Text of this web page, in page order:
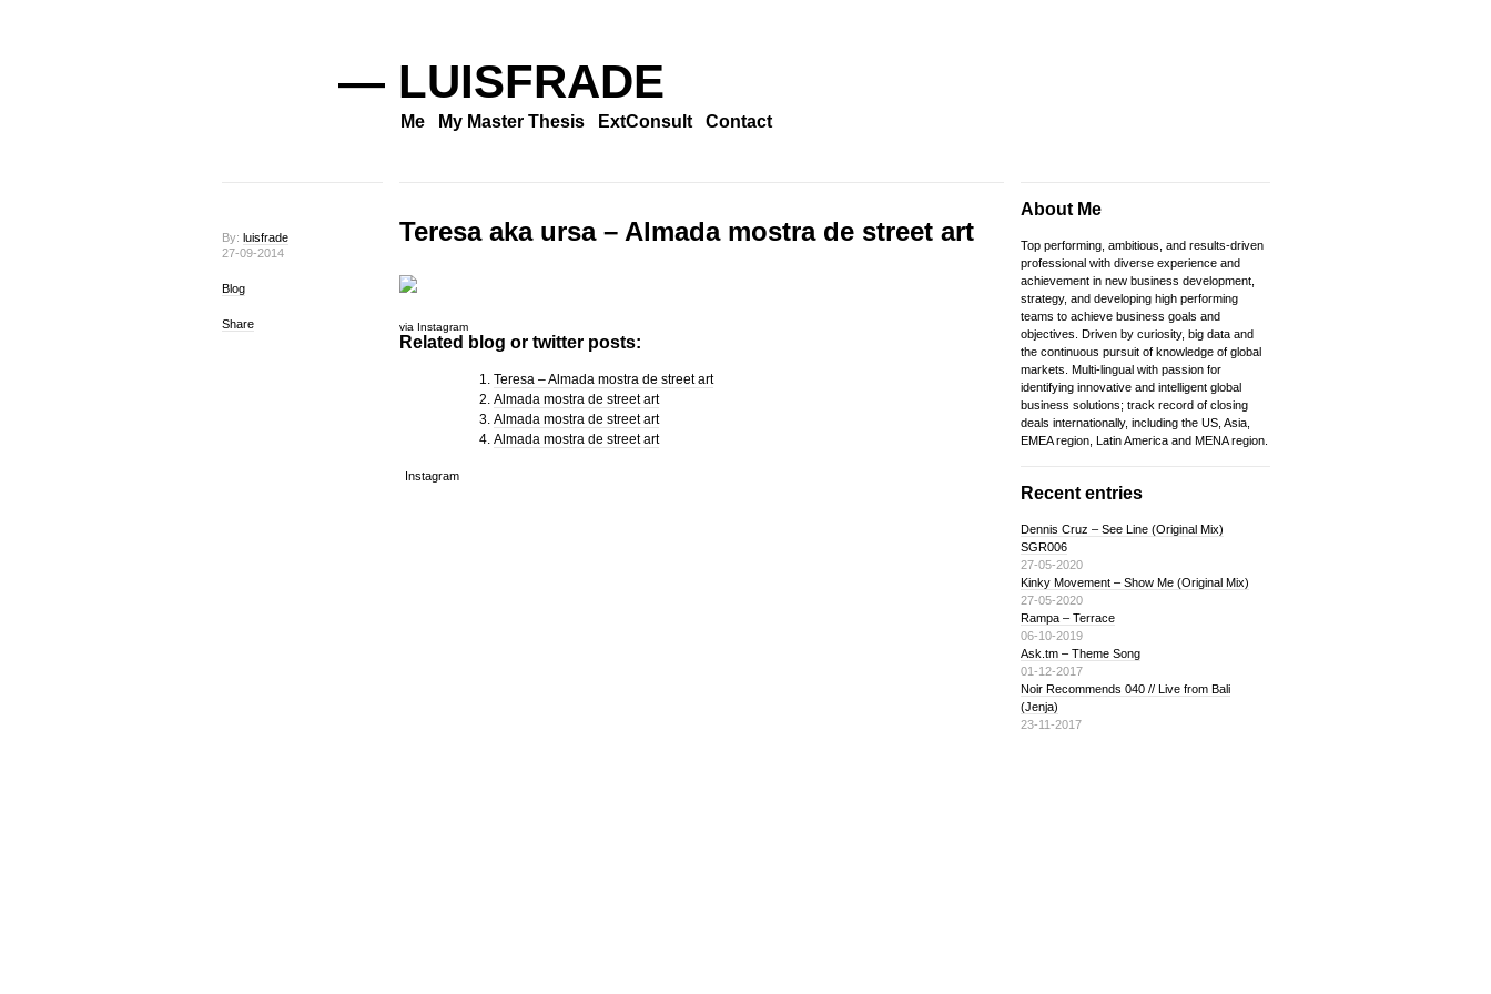
— LUISFRADE
Me My Master Thesis ExtConsult Contact
By: luisfrade
27-09-2014
Blog
Share
Teresa aka ursa – Almada mostra de street art
via Instagram
Related blog or twitter posts:
Teresa – Almada mostra de street art
Almada mostra de street art
Almada mostra de street art
Almada mostra de street art
Instagram
About Me
Top performing, ambitious, and results-driven
professional with diverse experience and
achievement in new business development,
strategy, and developing high performing
teams to achieve business goals and
objectives. Driven by curiosity, big data and
the continuous pursuit of knowledge of global
markets. Multi-lingual with passion for
identifying innovative and intelligent global
business solutions; track record of closing
deals internationally, including the US, Asia,
EMEA region, Latin America and MENA region.
Recent entries
Dennis Cruz – See Line (Original Mix)
SGR006
27-05-2020
Kinky Movement – Show Me (Original Mix)
27-05-2020
Rampa – Terrace
06-10-2019
Ask.tm – Theme Song
01-12-2017
Noir Recommends 040 // Live from Bali
(Jenja)
23-11-2017